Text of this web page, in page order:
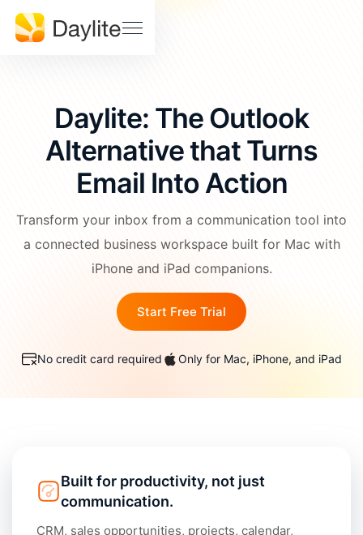
Sales Pipeline
FEATURES • THE TOOLS
Calendar
Tasks
Daylite
Stories
SUPPORT
Billings
Pro Status
Contact
iOSXpert Daylite
Schedule a Demo
Daylite: The Outlook
Alternative that Turns
Email Into Action
Transform your inbox from a communication tool into
a connected business workspace built for Mac with
iPhone and iPad companions.
Start Free Trial
No credit card required Only for Mac, iPhone, and iPad
Built for productivity, not just
communication.
CRM, sales opportunities, projects, calendar,